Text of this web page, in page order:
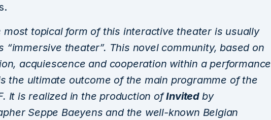
most topical form of this interactive theater is usually
“immersive theater”. This novel community, based on
acquiescence and cooperation within a performance
the ultimate outcome of the main programme of the
It is realized in the production ofInvited by
Seppe Baeyens and the well-known Belgian